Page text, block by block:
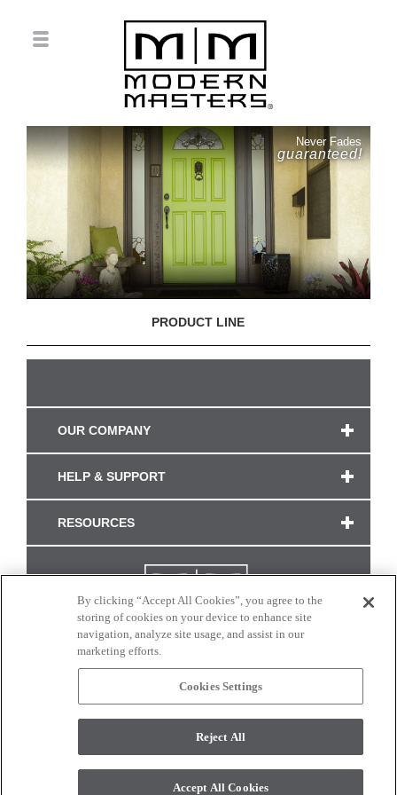
Never Fades
guaranteed!
PRODUCT LINE
OUR COMPANY
HELP & SUPPORT
RESOURCES
CONNECT WITH US
monitor. © 2017 Modern Masters. All rights reserved.
By clicking “Accept All Cookies”, you agree to the
storing of cookies on your device to enhance site
navigation, analyze site usage, and assist in our
marketing efforts.
Cookies Settings
Reject All
Accept All Cookies